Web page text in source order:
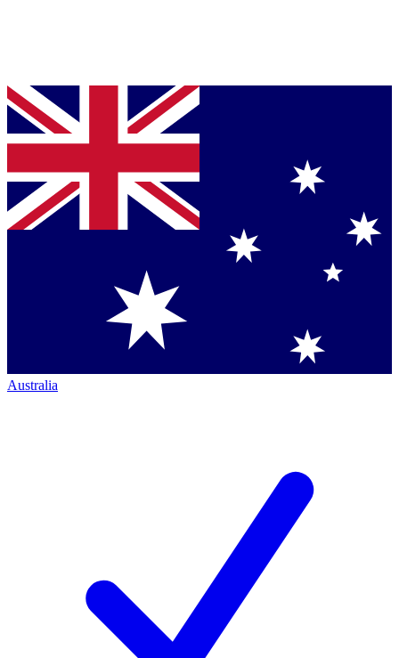
Australia